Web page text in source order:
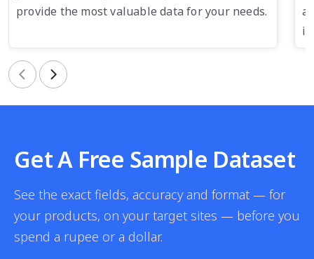
provide the most valuable data for your needs.
Previous Next
Get A Free Sample Dataset
See the exact fields, accuracy and format — for
your products, on your target sites — before you
spend a rupee or a dollar.